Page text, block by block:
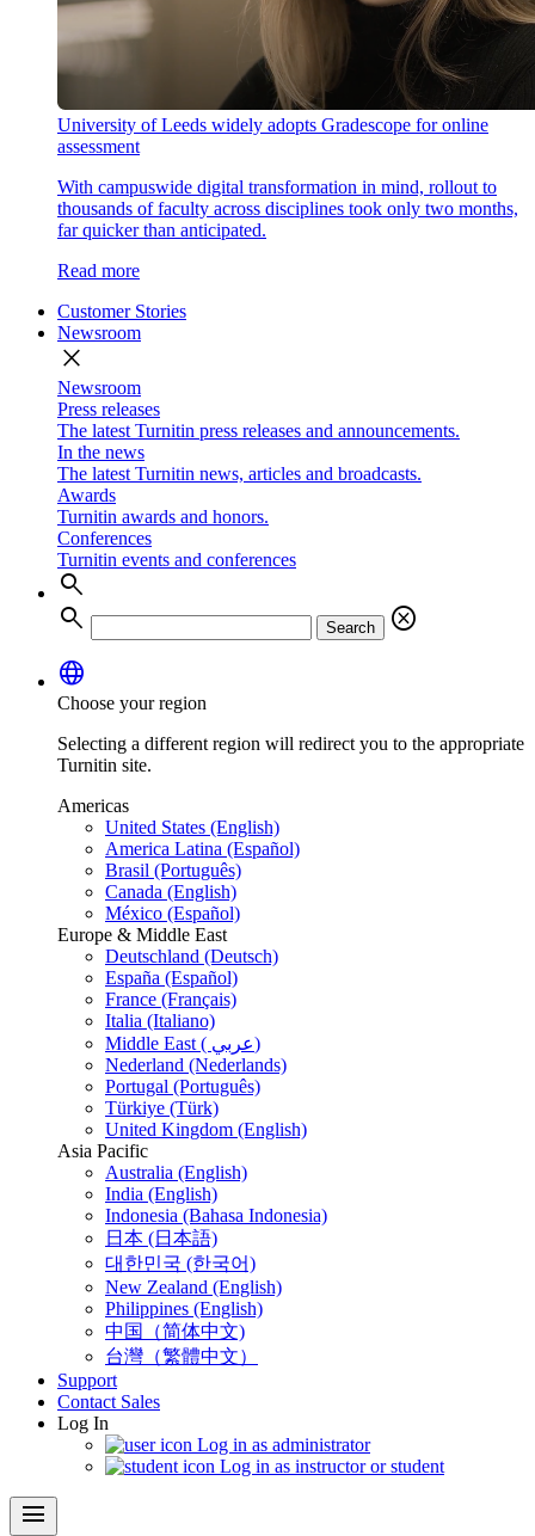
University of Leeds widely adopts Gradescope for online
assessment
With campuswide digital transformation in mind, rollout to
thousands of faculty across disciplines took only two months,
far quicker than anticipated.
Read more
Customer Stories
Newsroom
close
Newsroom
Press releases
The latest Turnitin press releases and announcements.
In the news
The latest Turnitin news, articles and broadcasts.
Awards
Turnitin awards and honors.
Conferences
Turnitin events and conferences
search
search
Search
cancel
language
Choose your region
Selecting a different region will redirect you to the appropriate
Turnitin site.
Americas
United States (English)
America Latina (Español)
Brasil (Português)
Canada (English)
México (Español)
Europe & Middle East
Deutschland (Deutsch)
España (Español)
France (Français)
Italia (Italiano)
Middle East ( عربي)
Nederland (Nederlands)
Portugal (Português)
Türkiye (Türk)
United Kingdom (English)
Asia Pacific
Australia (English)
India (English)
Indonesia (Bahasa Indonesia)
日本 (日本語)
대한민국 (한국어)
New Zealand (English)
Philippines (English)
中国（简体中文)
台灣（繁體中文）
Support
Contact Sales
Log In
Log in as administrator
Log in as instructor or student
menu